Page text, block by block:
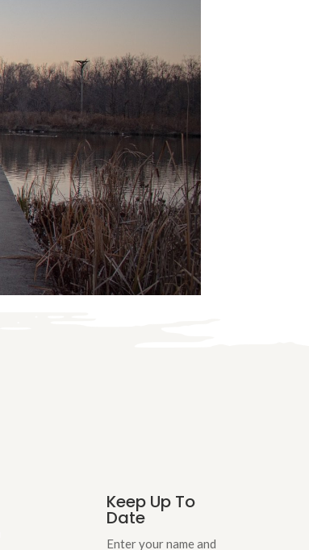
Keep Up To
Date
Enter your name and